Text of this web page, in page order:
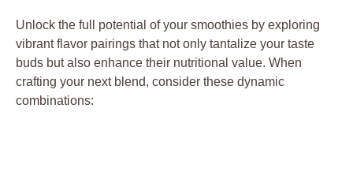
Unlock the full potential of your smoothies by exploring
vibrant flavor pairings that not only tantalize your taste
buds but also enhance their nutritional value. When
crafting your next blend, consider these dynamic
combinations: